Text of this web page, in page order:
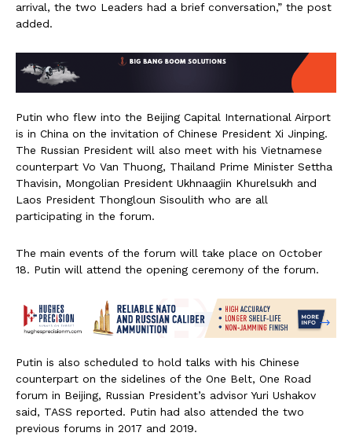
arrival, the two Leaders had a brief conversation,” the post
added.
Putin who flew into the Beijing Capital International Airport
is in China on the invitation of Chinese President Xi Jinping.
The Russian President will also meet with his Vietnamese
counterpart Vo Van Thuong, Thailand Prime Minister Settha
Thavisin, Mongolian President Ukhnaagiin Khurelsukh and
Laos President Thongloun Sisoulith who are all
participating in the forum.
The main events of the forum will take place on October
18. Putin will attend the opening ceremony of the forum.
Putin is also scheduled to hold talks with his Chinese
counterpart on the sidelines of the One Belt, One Road
forum in Beijing, Russian President’s advisor Yuri Ushakov
said, TASS reported. Putin had also attended the two
previous forums in 2017 and 2019.